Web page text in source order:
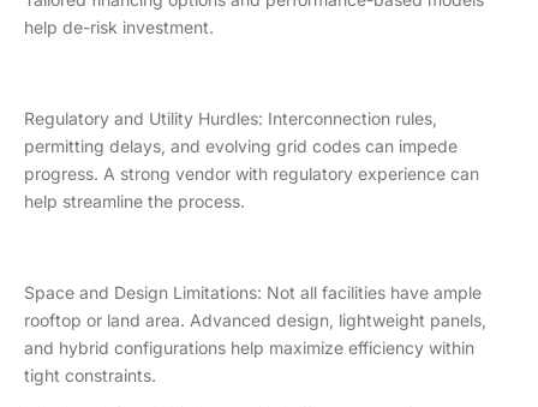
help de-risk investment.
Regulatory and Utility Hurdles: Interconnection rules,
permitting delays, and evolving grid codes can impede
progress. A strong vendor with regulatory experience can
help streamline the process.
Space and Design Limitations: Not all facilities have ample
rooftop or land area. Advanced design, lightweight panels,
and hybrid configurations help maximize efficiency within
tight constraints.